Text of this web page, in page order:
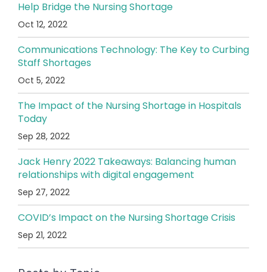
Help Bridge the Nursing Shortage
Oct 12, 2022
Communications Technology: The Key to Curbing
Staff Shortages
Oct 5, 2022
The Impact of the Nursing Shortage in Hospitals
Today
Sep 28, 2022
Jack Henry 2022 Takeaways: Balancing human
relationships with digital engagement
Sep 27, 2022
COVID’s Impact on the Nursing Shortage Crisis
Sep 21, 2022